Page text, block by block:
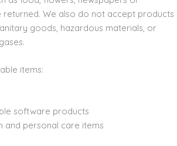
returned. We also do not accept products
goods, hazardous materials, or
items:
software products
and personal care items